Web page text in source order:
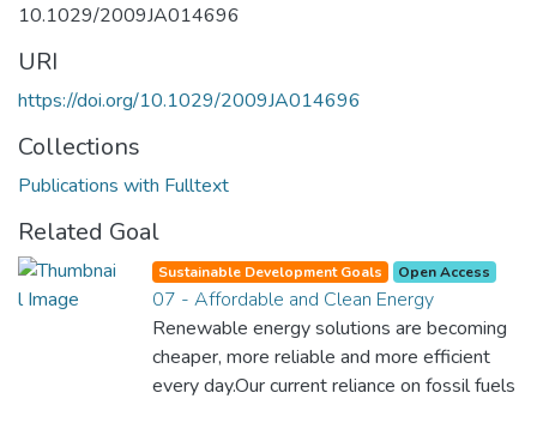
10.1029/2009JA014696
URI
https://doi.org/10.1029/2009JA014696
Collections
Publications with Fulltext
Related Goal
Sustainable Development Goals Open Access
07 - Affordable and Clean Energy
Renewable energy solutions are becoming
cheaper, more reliable and more efficient
every day.Our current reliance on fossil fuels